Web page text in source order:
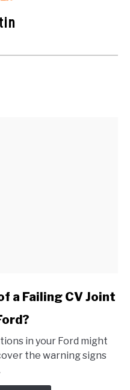
a Failing CV Joint
in your Ford might
the warning signs